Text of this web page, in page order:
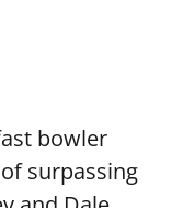
bowler
surpassing